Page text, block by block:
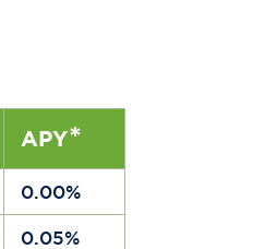
APY*
0.00%
0.05%